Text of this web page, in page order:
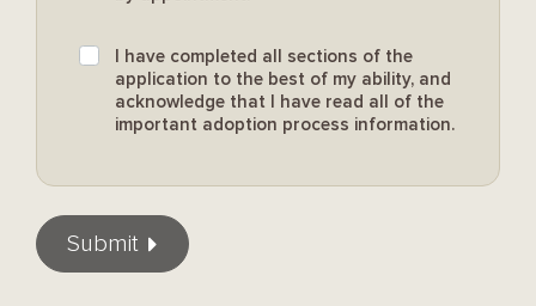
I have completed all sections of the
application to the best of my ability, and
acknowledge that I have read all of the
important adoption process information.
Submit